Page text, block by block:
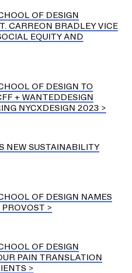
OF DESIGN
CARREON BRADLEY VICE
EQUITY AND
OF DESIGN TO
+ WANTEDDESIGN
NYCXDESIGN 2023
NEW SUSTAINABILITY
OF DESIGN NAMES
PROVOST
OF DESIGN
PAIN TRANSLATION